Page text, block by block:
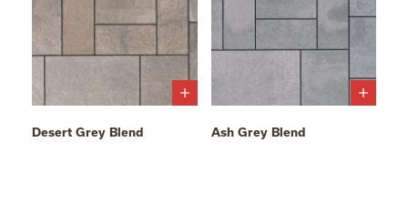
Desert Grey Blend Ash Grey Blend